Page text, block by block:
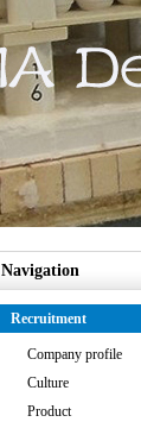
Navigation
Recruitment
Company profile
Culture
Product